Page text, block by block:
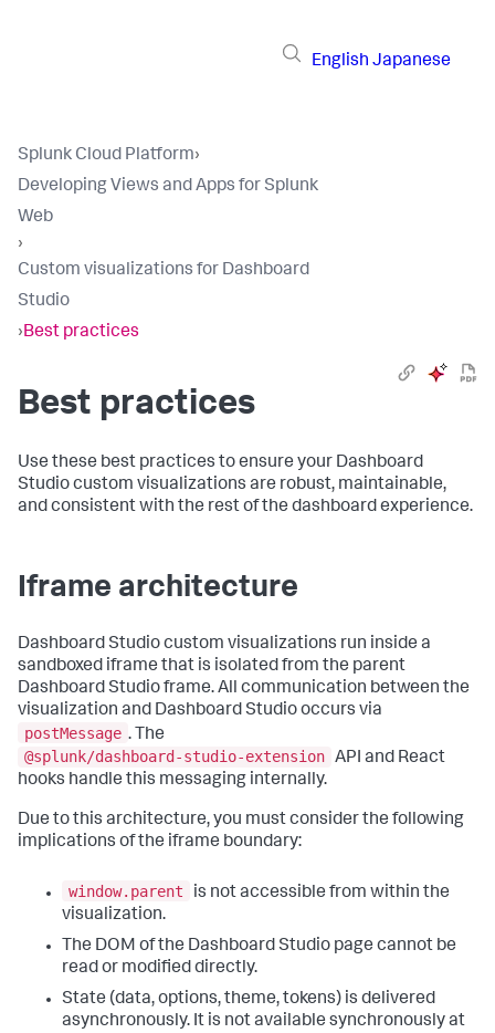
English Japanese
Splunk Cloud Platform›
Developing Views and Apps for Splunk
Web
›
Custom visualizations for Dashboard
Studio
›Best practices
Best practices
Use these best practices to ensure your Dashboard
Studio custom visualizations are robust, maintainable,
and consistent with the rest of the dashboard experience.
Iframe architecture
Dashboard Studio custom visualizations run inside a
sandboxed iframe that is isolated from the parent
Dashboard Studio frame. All communication between the
visualization and Dashboard Studio occurs via
postMessage . The
@splunk/dashboard-studio-extension API and React
hooks handle this messaging internally.
Due to this architecture, you must consider the following
implications of the iframe boundary:
window.parent
is not accessible from within the
visualization.
The DOM of the Dashboard Studio page cannot be
read or modified directly.
State (data, options, theme, tokens) is delivered
asynchronously. It is not available synchronously at